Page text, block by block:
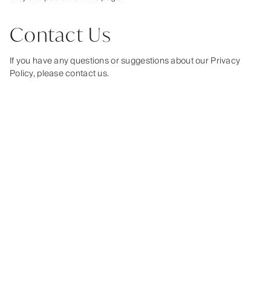
Contact Us
If you have any questions or suggestions about our Privacy
Policy, please contact us.